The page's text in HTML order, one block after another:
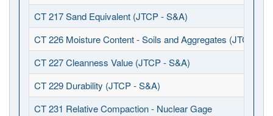
CT 217 Sand Equivalent (JTCP - S&A)
CT 226 Moisture Content - Soils and Aggregates (JTCP -
CT 227 Cleanness Value (JTCP - S&A)
CT 229 Durability (JTCP - S&A)
CT 231 Relative Compaction - Nuclear Gage